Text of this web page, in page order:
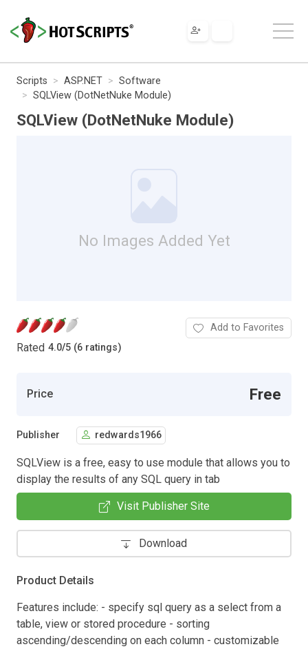
Scripts ASP.NET
Software
SQLView (DotNetNuke Module)
SQLView (DotNetNuke Module)
No Images Added Yet
Rated 4.0/5 (6 ratings)
Add to Favorites
Price Free
Publisher redwards1966
SQLView is a free, easy to use module that allows you to
display the results of any SQL query in tab
Visit Publisher Site
Download
Product Details
Features include: - specify sql query as a select from a
table, view or stored procedure - sorting
ascending/descending on each column - customizable